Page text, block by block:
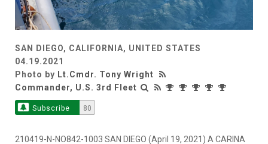
SAN DIEGO, CALIFORNIA, UNITED STATES
04.19.2021
Photo by Lt.Cmdr. Tony Wright
Commander, U.S. 3rd Fleet
Subscribe 80
210419-N-NO842-1003 SAN DIEGO (April 19, 2021) A CARINA